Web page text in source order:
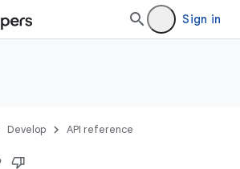
Sign in
Develop API reference